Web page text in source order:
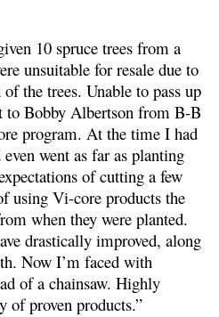
10 spruce trees from a
unsuitable for resale due to
the trees. Unable to pass up
to Bobby Albertson from B-B
program. At the time I had
went as far as planting
of cutting a few
using Vi-core products the
when they were planted.
drastically improved, along
Now I’m faced with
of a chainsaw. Highly
of proven products.”